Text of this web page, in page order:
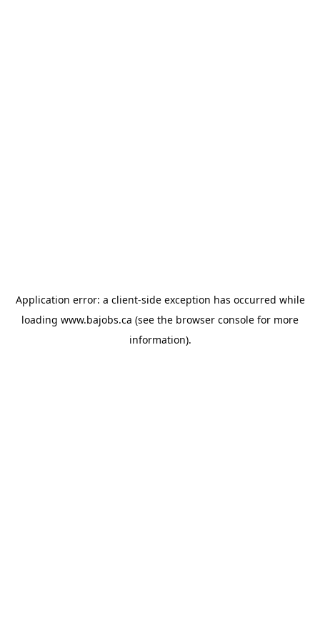
Application error: a client-side exception has occurred while
loading www.bajobs.ca (see the browser console for more
information).